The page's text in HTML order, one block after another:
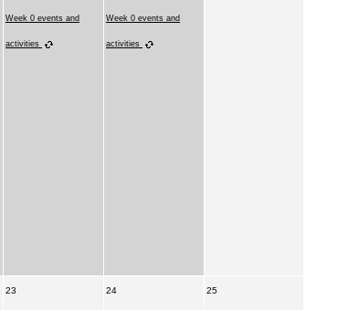
Week 0 events and
activities
Week 0 events and
activities
23 24 25